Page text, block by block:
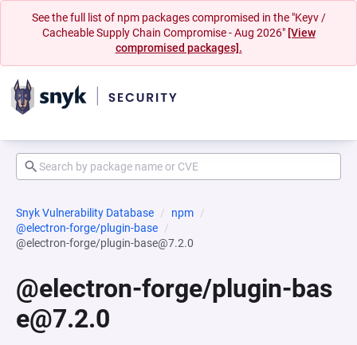
See the full list of npm packages compromised in the "Keyv /
Cacheable Supply Chain Compromise - Aug 2026" [View
compromised packages].
Snyk Vulnerability Database
npm
@electron-forge/plugin-base
@electron-forge/plugin-base@7.2.0
@electron-forge/plugin-bas
e@7.2.0